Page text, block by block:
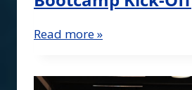
Read more »